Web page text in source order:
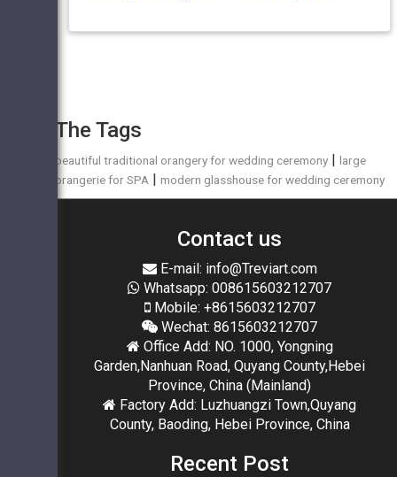
The Tags
beautiful traditional orangery for wedding ceremony |large
orangerie for SPA |modern glasshouse for wedding ceremony
Contact us
E-mail: info@Treviart.com
Whatsapp: 008615603212707
Mobile: +8615603212707
Wechat: 8615603212707
Office Add: NO. 1000, Yongning
Garden,Nanhuan Road, Quyang County,Hebei
Province, China (Mainland)
Factory Add: Luzhuangzi Town,Quyang
County, Baoding, Hebei Province, China
Recent Post